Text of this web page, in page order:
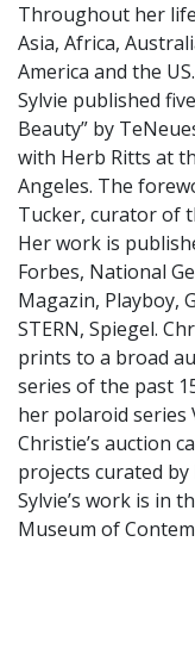
Throughout her
Asia, Africa,
America and the US.
Sylvie published
Beauty” by
with Herb Ritts at
Angeles. The
Tucker, curator of
​Her work is
Forbes, National
Magazin, Playboy,
STERN, Spiegel.
prints to a broad
series of the past
her polaroid series
Christie’s auction
projects curated by
Sylvie’s work is in
Museum of